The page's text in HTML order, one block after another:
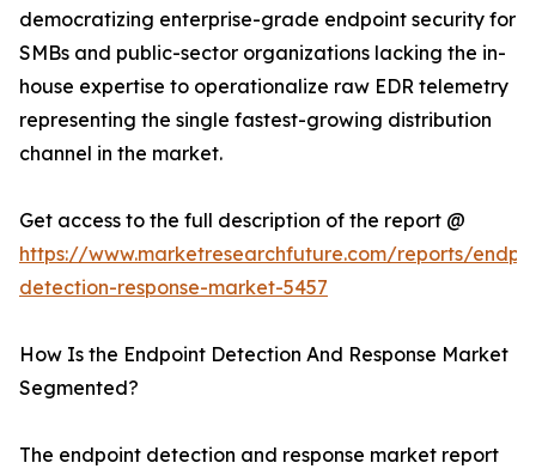
democratizing enterprise-grade endpoint security for
SMBs and public-sector organizations lacking the in-
house expertise to operationalize raw EDR telemetry
representing the single fastest-growing distribution
channel in the market.
Get access to the full description of the report @
https://www.marketresearchfuture.com/reports/
detection-response-market-5457
How Is the Endpoint Detection And Response Market
Segmented?
The endpoint detection and response market report